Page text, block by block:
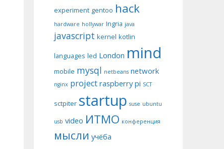
experiment gentoo hack
hardware hollywar Ingria java
javascript kernel kotlin
languages led London mind
mobile mysql netbeans network
nginx project raspberry pi SCT
sctpiter startup suse ubuntu
usb video ИТМО конференция
мысли учёба